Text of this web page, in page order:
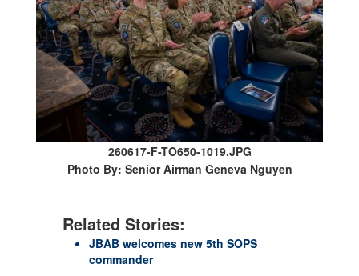
260617-F-TO650-1019.JPG
Photo By: Senior Airman Geneva Nguyen
Related Stories:
JBAB welcomes new 5th SOPS
commander